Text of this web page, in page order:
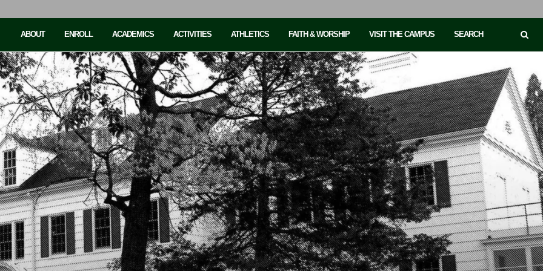
ABOUT ENROLL ACADEMICS ACTIVITIES ATHLETICS FAITH & WORSHIP VISIT THE CAMPUS SEARCH